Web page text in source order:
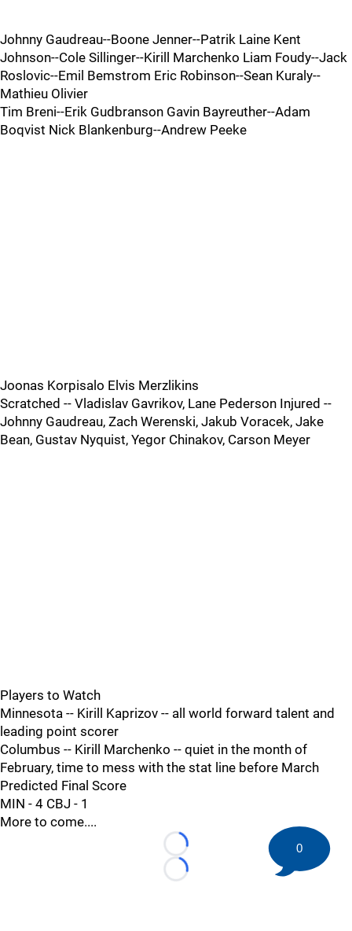
Johnny Gaudreau--Boone Jenner--Patrik Laine Kent
Johnson--Cole Sillinger--Kirill Marchenko Liam Foudy--Jack
Roslovic--Emil Bemstrom Eric Robinson--Sean Kuraly--
Mathieu Olivier
Tim Breni--Erik Gudbranson Gavin Bayreuther--Adam
Boqvist Nick Blankenburg--Andrew Peeke
Joonas Korpisalo Elvis Merzlikins
Scratched -- Vladislav Gavrikov, Lane Pederson Injured --
Johnny Gaudreau, Zach Werenski, Jakub Voracek, Jake
Bean, Gustav Nyquist, Yegor Chinakov, Carson Meyer
Players to Watch
Minnesota -- Kirill Kaprizov -- all world forward talent and
leading point scorer
Columbus -- Kirill Marchenko -- quiet in the month of
February, time to mess with the stat line before March
Predicted Final Score
MIN - 4 CBJ - 1
More to come....
Loading...
Loading...
0